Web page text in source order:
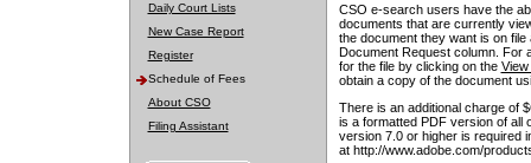
Daily Court Lists
New Case Report
Register
Schedule of Fees
About CSO
Filing Assistant
CSO e-search users have the
documents that are currently
the document they want is on
Document Request column. For
for the file by clicking on the View
obtain a copy of the document
There is an additional charge of
is a formatted PDF version of all
version 7.0 or higher is required
at http://www.adobe.com/